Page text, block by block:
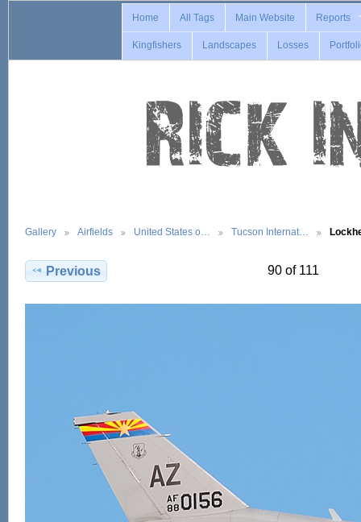
Home All Tags Main Website Reports
Kingfishers Landscapes Losses
Gallery Airfields United States o… Tucson Internat…
Previous 90 of 111